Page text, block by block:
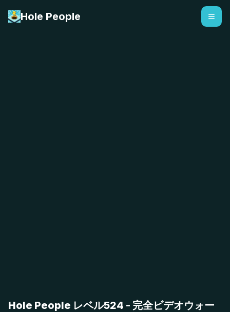
Hole People
Hole People レベル524 - 完全ビデオウォー